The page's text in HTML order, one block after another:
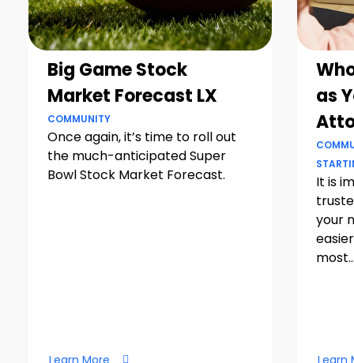
Big Game Stock
Market Forecast LX
COMMUNITY
Once again, it’s time to roll out
the much-anticipated Super
Bowl Stock Market Forecast.
Learn More
as
It is
your
Learn